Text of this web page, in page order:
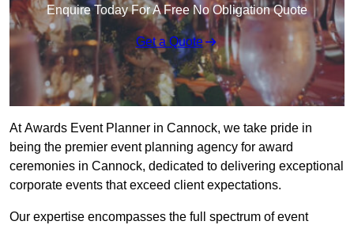
Enquire Today For A Free No Obligation Quote
Get a Quote
At Awards Event Planner in Cannock, we take pride in
being the premier event planning agency for award
ceremonies in Cannock, dedicated to delivering exceptional
corporate events that exceed client expectations.
Our expertise encompasses the full spectrum of event